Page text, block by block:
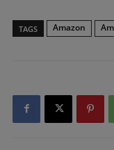
TAGS Amazon